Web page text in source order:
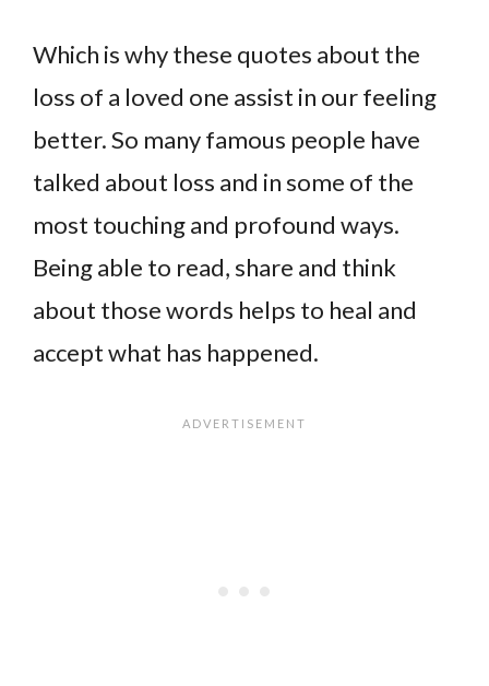
Which is why these quotes about the
loss of a loved one assist in our feeling
better. So many famous people have
talked about loss and in some of the
most touching and profound ways.
Being able to read, share and think
about those words helps to heal and
accept what has happened.